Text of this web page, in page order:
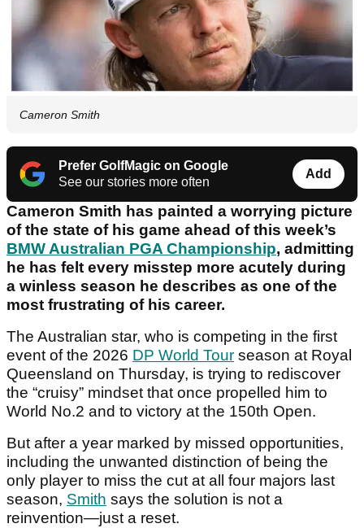
Cameron Smith
Prefer GolfMagic on Google
See our stories more often
Add
Cameron Smith has painted a worrying picture
of the state of his game ahead of this week’s
BMW Australian PGA Championship, admitting
he has felt every misstep more acutely during
a winless season he describes as one of the
most frustrating of his career.
The Australian star, who is competing in the first
event of the 2026 DP World Tour season at Royal
Queensland on Thursday, is trying to rediscover
the “cruisy” mindset that once propelled him to
World No.2 and to victory at the 150th Open.
But after a year marked by missed opportunities,
including the unwanted distinction of being the
only player to miss the cut at all four majors last
season, Smith says the solution is not a
reinvention—just a reset.